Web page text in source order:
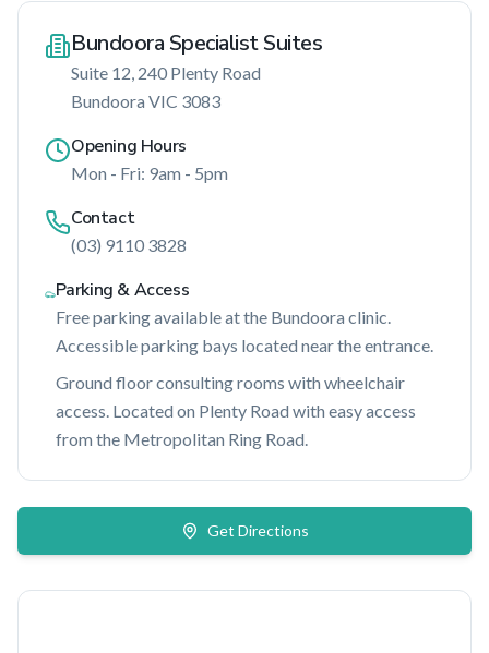
Bundoora Specialist Suites
Suite 12, 240 Plenty Road
Bundoora VIC 3083
Opening Hours
Mon - Fri: 9am - 5pm
Contact
(03) 9110 3828
Parking & Access
Free parking available at the Bundoora clinic.
Accessible parking bays located near the entrance.
Ground floor consulting rooms with wheelchair
access. Located on Plenty Road with easy access
from the Metropolitan Ring Road.
Get Directions